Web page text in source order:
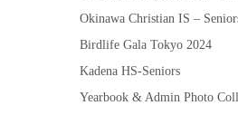
Okinawa Christian IS –
Birdlife Gala Tokyo 2024
Kadena HS-Seniors
Yearbook & Admin Photo